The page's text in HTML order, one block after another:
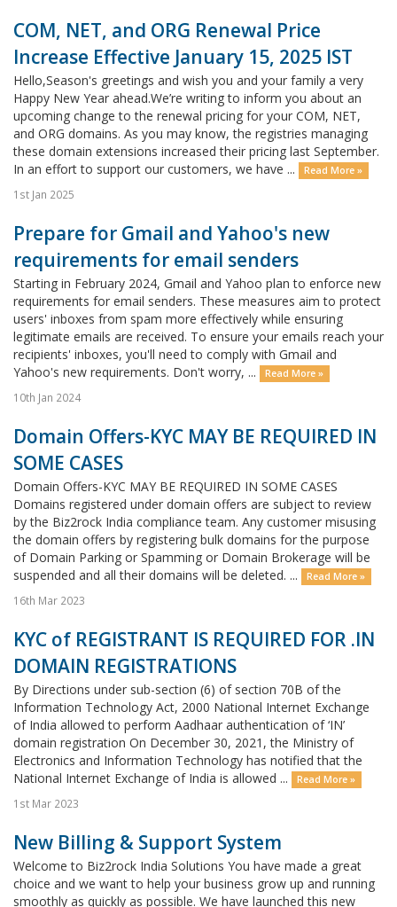
COM, NET, and ORG Renewal Price
Increase Effective January 15, 2025 IST
Hello,Season's greetings and wish you and your family a very
Happy New Year ahead.We’re writing to inform you about an
upcoming change to the renewal pricing for your COM, NET,
and ORG domains. As you may know, the registries managing
these domain extensions increased their pricing last September.
In an effort to support our customers, we have ...
Read More »
1st Jan 2025
Prepare for Gmail and Yahoo's new
requirements for email senders
Starting in February 2024, Gmail and Yahoo plan to enforce new
requirements for email senders. These measures aim to protect
users' inboxes from spam more effectively while ensuring
legitimate emails are received. To ensure your emails reach your
recipients' inboxes, you'll need to comply with Gmail and
Yahoo's new requirements. Don't worry, ...
Read More »
10th Jan 2024
Domain Offers-KYC MAY BE REQUIRED IN
SOME CASES
Domain Offers-KYC MAY BE REQUIRED IN SOME CASES
Domains registered under domain offers are subject to review
by the Biz2rock India compliance team. Any customer misusing
the domain offers by registering bulk domains for the purpose
of Domain Parking or Spamming or Domain Brokerage will be
suspended and all their domains will be deleted. ...
Read More »
16th Mar 2023
KYC of REGISTRANT IS REQUIRED FOR .IN
DOMAIN REGISTRATIONS
By Directions under sub-section (6) of section 70B of the
Information Technology Act, 2000 National Internet Exchange
of India allowed to perform Aadhaar authentication of ‘IN’
domain registration On December 30, 2021, the Ministry of
Electronics and Information Technology has notified that the
National Internet Exchange of India is allowed ...
Read More »
1st Mar 2023
New Billing & Support System
Welcome to Biz2rock India Solutions You have made a great
choice and we want to help your business grow up and running
smoothly as quickly as possible. We have launched this new